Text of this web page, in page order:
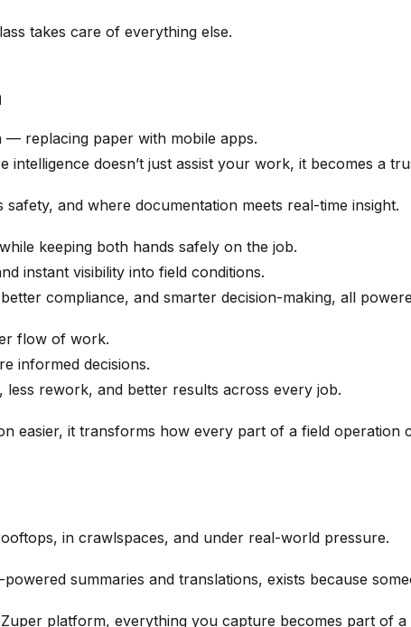
takes care of everything else.
— replacing paper with mobile apps.
doesn’t just assist your work, it becomes a
and where documentation meets real-time insight.
keeping both hands safely on the job.
instant visibility into field conditions.
compliance, and smarter decision-making, all
flow of work.
informed decisions.
rework, and better results across every job.
easier, it transforms how every part of a field operation
in crawlspaces, and under real-world pressure.
summaries and translations, exists because
platform, everything you capture becomes part of